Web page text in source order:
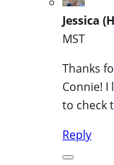
Jessica
MST
Thanks
Connie! I
to check
Reply